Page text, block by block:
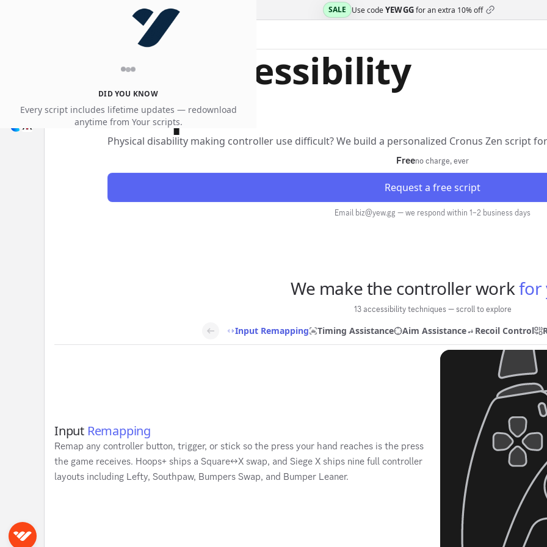
DID YOU KNOW
Every script includes lifetime updates — redownload
anytime from Your scripts.
SALE Use codeYEWGGfor an extra 10% off
Free accessibility
scripts
Physical disability making controller use difficult? We build a personalized Cronus Zen script
Freeno charge, ever
Request a free script
Email biz@yew.gg — we respond within 1–2 business days
We make the controller workfor
13 accessibility techniques — scroll to explore
Input Remapping Timing Assistance Aim Assistance Recoil Control
Input Remapping
Remap any controller button, trigger, or stick so the press your hand reaches is the press
the game receives. Hoops+ ships a Square↔X swap, and Siege X ships nine full controller
layouts including Lefty, Southpaw, Bumpers Swap, and Bumper Leaner.